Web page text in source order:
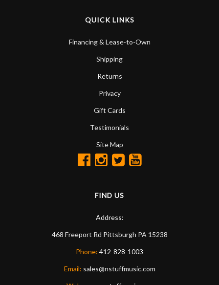
QUICK LINKS
Financing & Lease-to-Own
Shipping
Returns
Privacy
Gift Cards
Testimonials
Site Map
FIND US
Address:
468 Freeport Rd Pittsburgh PA 15238
Phone: 412-828-1003
Email: sales@nstuffmusic.com